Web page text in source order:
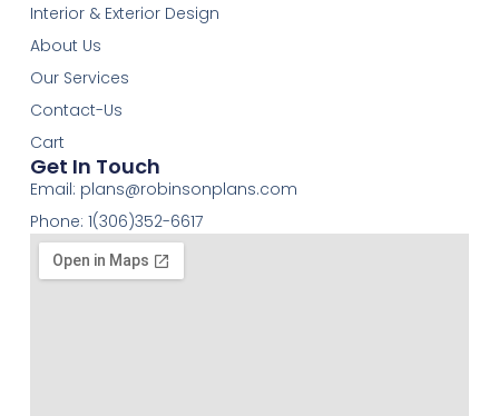
Interior & Exterior Design
About Us
Our Services
Contact-Us
Cart
Get In Touch
Email: plans@robinsonplans.com
Phone: 1(306)352-6617